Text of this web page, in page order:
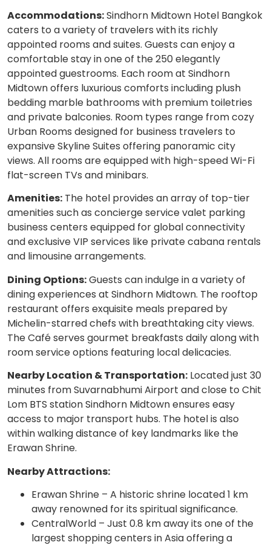
Accommodations:Sindhorn Midtown Hotel Bangkok
caters to a variety of travelers with its richly
appointed rooms and suites. Guests can enjoy a
comfortable stay in one of the 250 elegantly
appointed guestrooms. Each room at Sindhorn
Midtown offers luxurious comforts including plush
bedding marble bathrooms with premium toiletries
and private balconies. Room types range from cozy
Urban Rooms designed for business travelers to
expansive Skyline Suites offering panoramic city
views. All rooms are equipped with high-speed Wi-Fi
flat-screen TVs and minibars.
Amenities: The hotel provides an array of top-tier
amenities such as concierge service valet parking
business centers equipped for global connectivity
and exclusive VIP services like private cabana rentals
and limousine arrangements.
Dining Options:Guests can indulge in a variety of
dining experiences at Sindhorn Midtown. The rooftop
restaurant offers exquisite meals prepared by
Michelin-starred chefs with breathtaking city views.
The Café serves gourmet breakfasts daily along with
room service options featuring local delicacies.
Nearby Location & Transportation: Located just 30
minutes from Suvarnabhumi Airport and close to Chit
Lom BTS station Sindhorn Midtown ensures easy
access to major transport hubs. The hotel is also
within walking distance of key landmarks like the
Erawan Shrine.
Nearby Attractions:
Erawan Shrine – A historic shrine located 1 km
away renowned for its spiritual significance.
CentralWorld – Just 0.8 km away its one of the
largest shopping centers in Asia offering a